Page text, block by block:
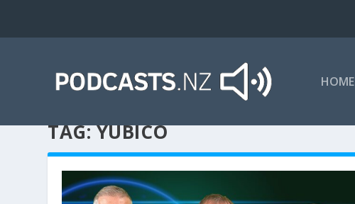
HOME
TAG:YUBICO